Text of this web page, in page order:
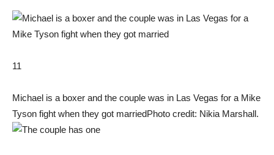
11
Michael is a boxer and the couple was in Las Vegas for a Mike
Tyson fight when they got marriedPhoto credit: Nikia Marshall.